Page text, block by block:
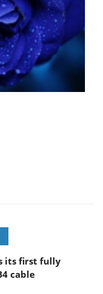
its first fully
cable